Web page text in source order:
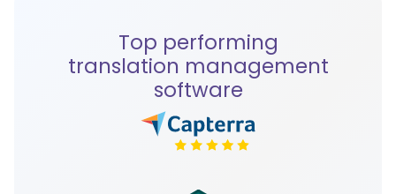
Top performing
translation management
software